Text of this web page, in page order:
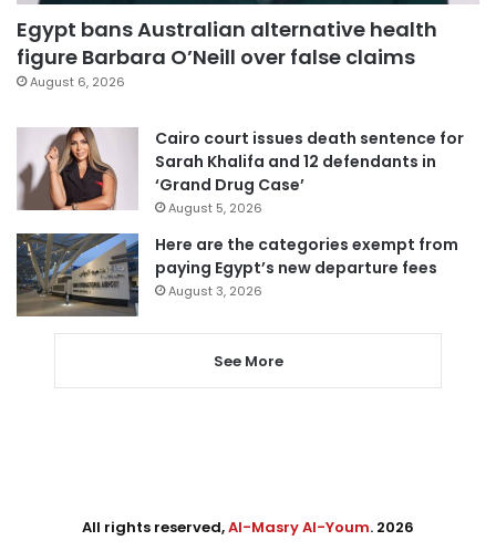
Egypt bans Australian alternative health
figure Barbara O’Neill over false claims
August 6, 2026
Cairo court issues death sentence for
Sarah Khalifa and 12 defendants in
‘Grand Drug Case’
August 5, 2026
Here are the categories exempt from
paying Egypt’s new departure fees
August 3, 2026
See More
All rights reserved,Al-Masry Al-Youm. 2026